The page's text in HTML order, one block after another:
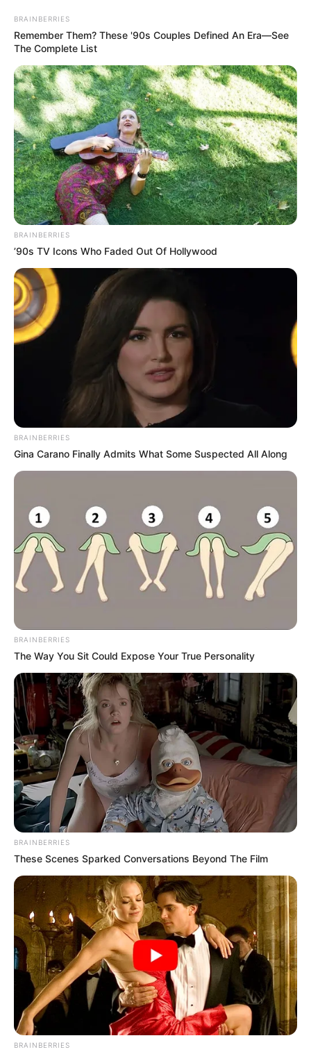
“Jemi stërvitur pa ndërprerje. Na pret një takim shumë
djemve t’ia dalim në Azerbajxhan. Do të bëmë
maksimumin për këtë”.
“Në minutat e para do t’i presim, pasi Karabak ka një
super skuadër dhe ne duhet t’i sulmojmë me
kundërsulm. Mendoj se kualifikimi është 50 me 50,
edhe ne kemi skuadër shumë të mirë, përse mos t’ia
dalim. Nuk ka rëndësi kush do shënojë golin vetëm të
fitojmë”.
BRAINBERRIES
Remember Them? These '90s Couples Defined An Era—See
The Complete List
BRAINBERRIES
’90s TV Icons Who Faded Out Of Hollywood
BRAINBERRIES
Gina Carano Finally Admits What Some Suspected All Along
BRAINBERRIES
The Way You Sit Could Expose Your True Personality
BRAINBERRIES
These Scenes Sparked Conversations Beyond The Film
BRAINBERRIES